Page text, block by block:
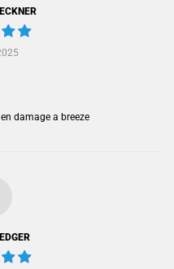
damage a breeze